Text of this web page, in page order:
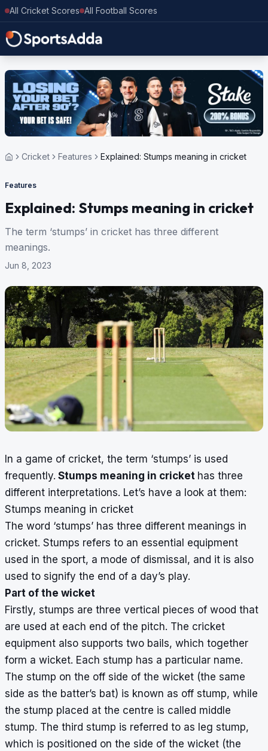
All Cricket Scores All Football Scores
Cricket Features Explained: Stumps meaning in cricket
Features
Explained: Stumps meaning in cricket
The term ‘stumps’ in cricket has three different
meanings.
Jun 8, 2023
In a game of cricket, the term ‘stumps’ is used
frequently. Stumps meaning in cricket has three
different interpretations. Let’s have a look at them:
Stumps meaning in cricket
The word ‘stumps’ has three different meanings in
cricket. Stumps refers to an essential equipment
used in the sport, a mode of dismissal, and it is also
used to signify the end of a day’s play.
Part of the wicket
Firstly, stumps are three vertical pieces of wood that
are used at each end of the pitch. The cricket
equipment also supports two bails, which together
form a wicket. Each stump has a particular name.
The stump on the off side of the wicket (the same
side as the batter’s bat) is known as off stump, while
the stump placed at the centre is called middle
stump. The third stump is referred to as leg stump,
which is positioned on the side of the wicket (the